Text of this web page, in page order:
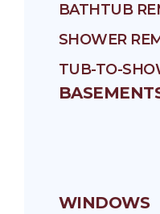
BATHTUB
SHOWER
TUB-TO-
WINDOWS